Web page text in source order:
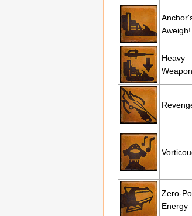
Aweigh!
Heavy
Zero-
Energy